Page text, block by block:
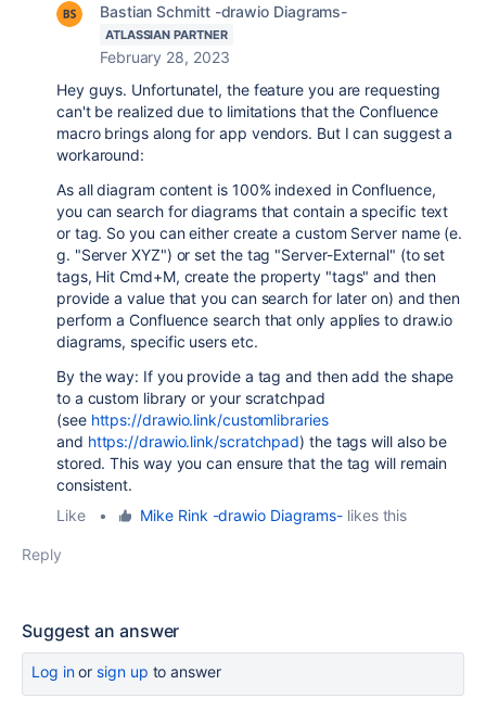
Bastian Schmitt -drawio Diagrams-
ATLASSIAN PARTNER
February 28, 2023
Hey guys. Unfortunatel, the feature you are requesting
can't be realized due to limitations that the Confluence
macro brings along for app vendors. But I can suggest a
workaround:
As all diagram content is 100% indexed in Confluence,
you can search for diagrams that contain a specific text
or tag. So you can either create a custom Server name (e.
g. "Server XYZ") or set the tag "Server-External" (to set
tags, Hit Cmd+M, create the property "tags" and then
provide a value that you can search for later on) and then
perform a Confluence search that only applies to draw.io
diagrams, specific users etc.
By the way: If you provide a tag and then add the shape
to a custom library or your scratchpad
(see https://drawio.link/customlibraries
and https://drawio.link/scratchpad) the tags will also be
stored. This way you can ensure that the tag will remain
consistent.
Like
• Mike Rink -drawio Diagrams- likes this
Reply
Suggest an answer
Log inor sign up to answer